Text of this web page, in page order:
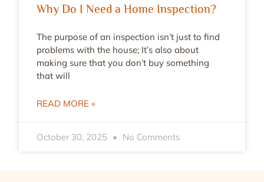
Why Do I Need a Home Inspection?
The purpose of an inspection isn’t just to find
problems with the house; It’s also about
making sure that you don’t buy something
that will
READ MORE »
October 30, 2025 No Comments